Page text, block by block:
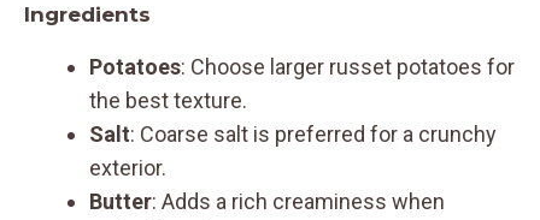
Ingredients
Potatoes: Choose larger russet potatoes for
the best texture.
Salt: Coarse salt is preferred for a crunchy
exterior.
Butter: Adds a rich creaminess when